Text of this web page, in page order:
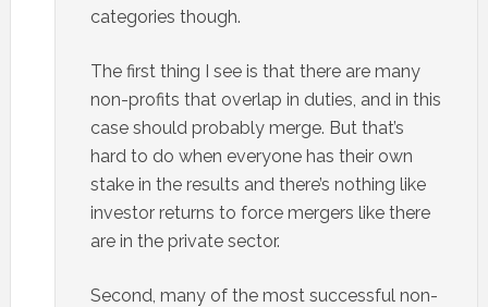
categories though.
The first thing I see is that there are many
non-profits that overlap in duties, and in this
case should probably merge. But that’s
hard to do when everyone has their own
stake in the results and there’s nothing like
investor returns to force mergers like there
are in the private sector.
Second, many of the most successful non-